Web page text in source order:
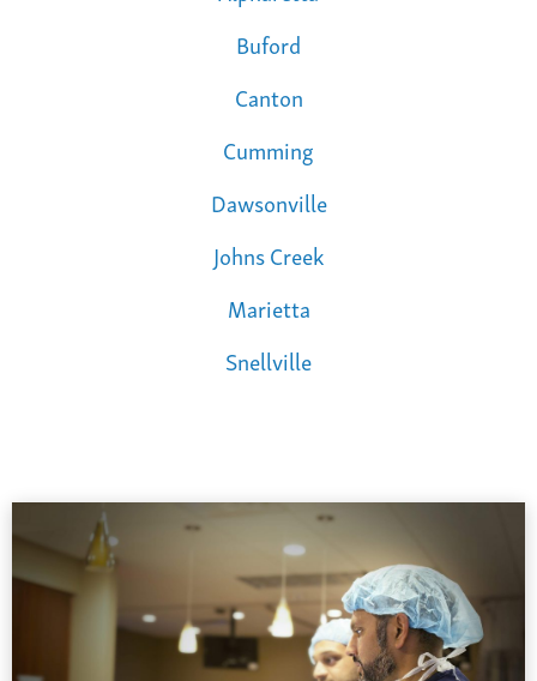
Buford
Canton
Cumming
Dawsonville
Johns Creek
Marietta
Snellville